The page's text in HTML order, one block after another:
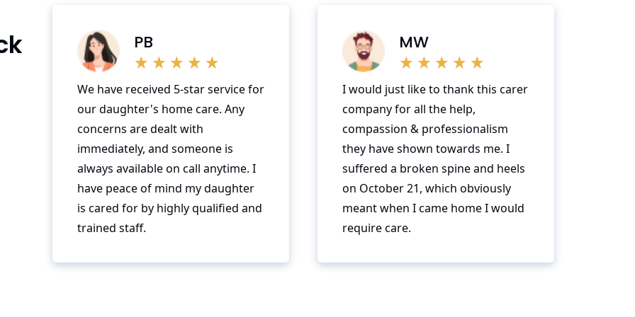
PB
We have received 5-star service for
our daughter's home care. Any
concerns are dealt with
immediately, and someone is
always available on call anytime. I
have peace of mind my daughter
is cared for by highly qualified and
trained staff.
MW
I would just like to thank this carer
company for all the help,
compassion & professionalism
they have shown towards me. I
suffered a broken spine and heels
on October 21, which obviously
meant when I came home I would
require care.